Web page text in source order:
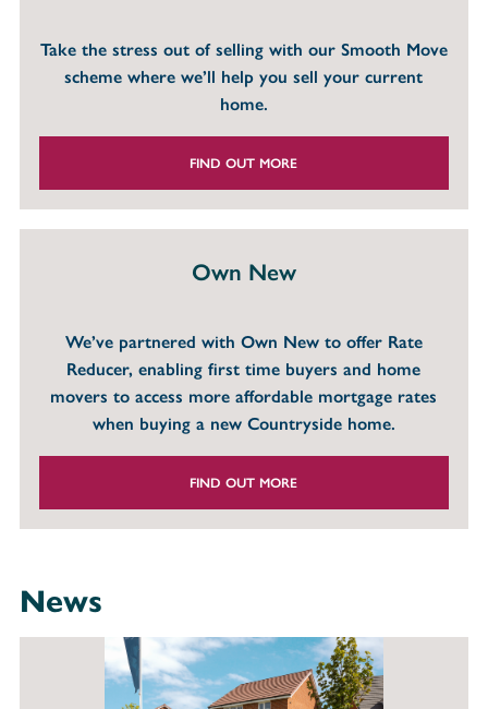
Take the stress out of selling with our Smooth Move
scheme where we’ll help you sell your current
home.
FIND OUT MORE
Own New
We’ve partnered with Own New to offer Rate
Reducer, enabling first time buyers and home
movers to access more affordable mortgage rates
when buying a new Countryside home.
FIND OUT MORE
News